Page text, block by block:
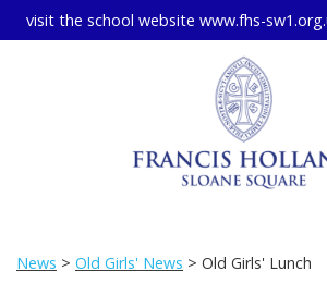
visit the school website www.fhs-
News > Old Girls' News > Old Girls' Lunch